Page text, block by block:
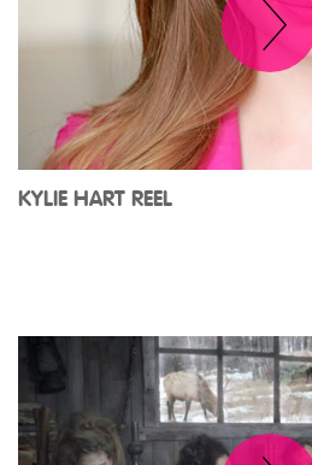
KYLIE HART REEL